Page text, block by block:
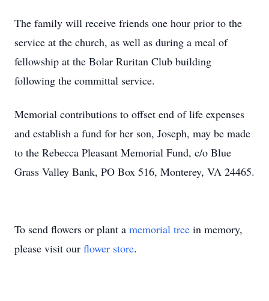
The family will receive friends one hour prior to the
service at the church, as well as during a meal of
fellowship at the Bolar Ruritan Club building
following the committal service.
Memorial contributions to offset end of life expenses
and establish a fund for her son, Joseph, may be made
to the Rebecca Pleasant Memorial Fund, c/o Blue
Grass Valley Bank, PO Box 516, Monterey, VA 24465.
To send flowers or plant a memorial tree in memory,
please visit our flower store.